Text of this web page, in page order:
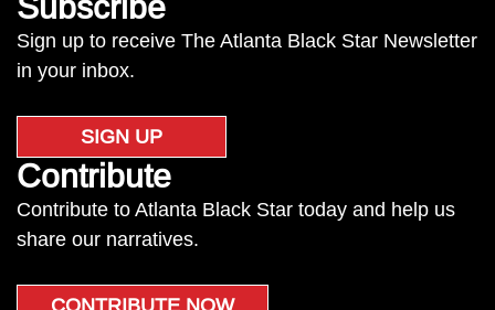
Subscribe
Sign up to receive The Atlanta Black Star Newsletter
in your inbox.
SIGN UP
Contribute
Contribute to Atlanta Black Star today and help us
share our narratives.